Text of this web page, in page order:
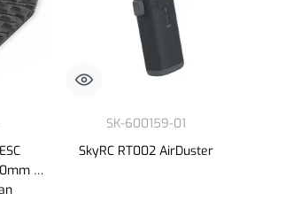
-
SK-600159-01
SkyRC RT002 AirDuster